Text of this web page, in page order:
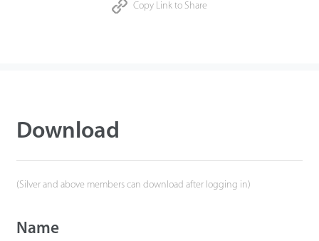
Copy Link to Share
Download
(Silver and above members can download after logging in)
Name